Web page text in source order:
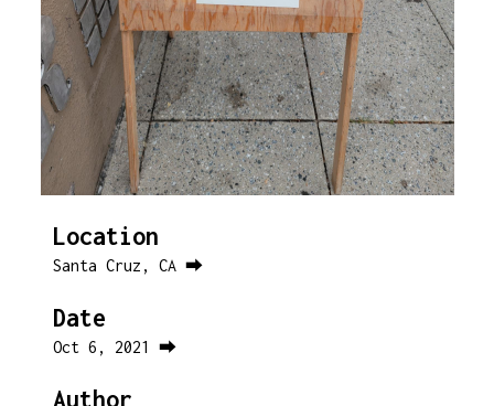
Location
Santa Cruz, CA ⮕
Date
Oct 6, 2021 ⮕
Author